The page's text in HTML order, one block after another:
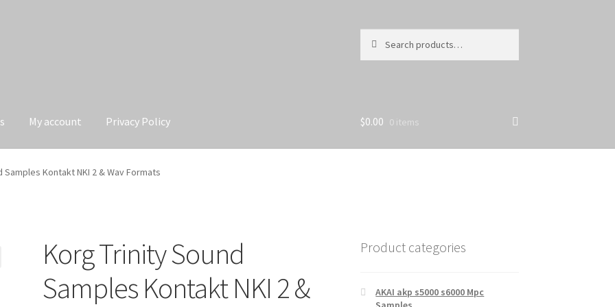
for:
My account Privacy Policy
Privacy Policy
$0.00 0 items
Samples Kontakt NKI 2 & Wav Formats
Korg Trinity Sound
Samples Kontakt NKI 2 &
Product categories
AKAI akp s5000 s6000 Mpc